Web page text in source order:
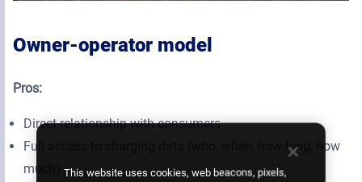
Owner-operator model
Pros:
Direct relationship with consumers
Full access to charging data (who, when, how long, how
much)
This website uses cookies, web beacons, pixels,